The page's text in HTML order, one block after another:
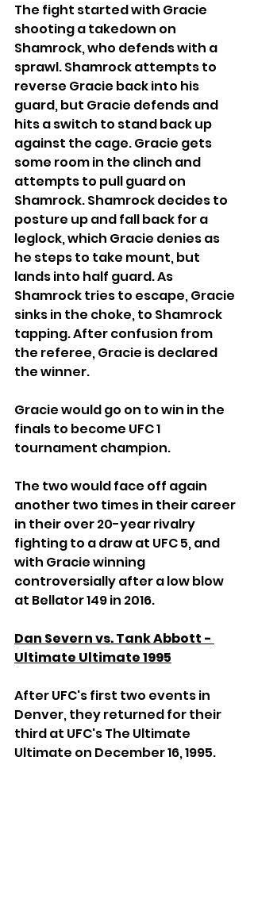
The fight started with Gracie
shooting a takedown on
Shamrock, who defends with a
sprawl. Shamrock attempts to
reverse Gracie back into his
guard, but Gracie defends and
hits a switch to stand back up
against the cage. Gracie gets
some room in the clinch and
attempts to pull guard on
Shamrock. Shamrock decides to
posture up and fall back for a
leglock, which Gracie denies as
he steps to take mount, but
lands into half guard. As
Shamrock tries to escape, Gracie
sinks in the choke, to Shamrock
tapping. After confusion from
the referee, Gracie is declared
the winner.
Gracie would go on to win in the
finals to become UFC 1
tournament champion.
The two would face off again
another two times in their career
in their over 20-year rivalry
fighting to a draw at UFC 5, and
with Gracie winning
controversially after a low blow
at Bellator 149 in 2016.
Dan Severn vs. Tank Abbott -
Ultimate Ultimate 1995
After UFC's first two events in
Denver, they returned for their
third at UFC's The Ultimate
Ultimate on December 16, 1995.